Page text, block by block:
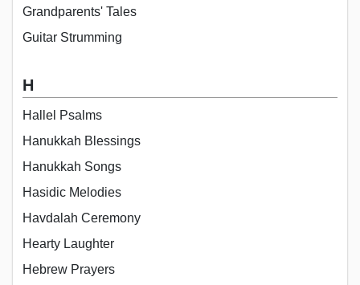
Grandparents' Tales
Guitar Strumming
H
Hallel Psalms
Hanukkah Blessings
Hanukkah Songs
Hasidic Melodies
Havdalah Ceremony
Hearty Laughter
Hebrew Prayers